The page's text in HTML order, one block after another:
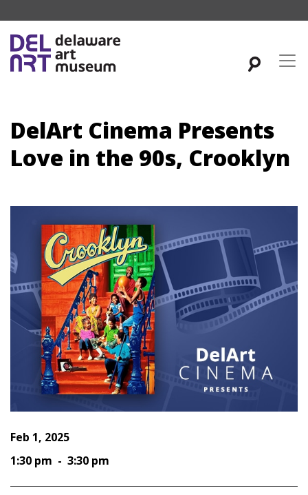
DelArt Cinema Presents
Love in the 90s, Crooklyn
Feb 1, 2025
1:30 pm - 3:30 pm